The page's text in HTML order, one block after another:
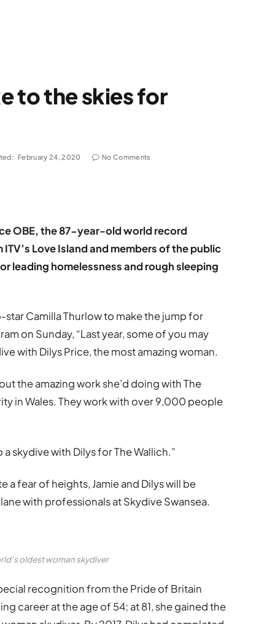
to the skies for
February 24, 2020 No Comments
OBE, the 87-year-old world record
Love Island and members of the public
leading homelessness and rough sleeping
star Camilla Thurlow to make the jump for
on Sunday, “Last year, some of you may
with Dilys Price, the most amazing woman.
the amazing work she’d doing with The
in Wales. They work with over 9,000 people
skydive with Dilys for The Wallich.”
fear of heights, Jamie and Dilys will be
with professionals at Skydive Swansea.
oldest woman skydiver
recognition from the Pride of Britain
career at the age of 54; at 81, she gained the